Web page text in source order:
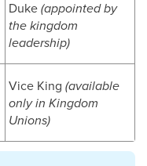
Duke(appointed by
the kingdom
leadership)
Vice King (available
only in Kingdom
Unions)